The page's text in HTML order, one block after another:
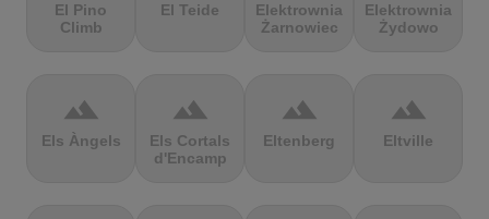
El Pino
Climb
El Teide
Elektrownia
Żarnowiec
Elektrownia
Żydowo
terrain
Els Àngels
terrain
Els Cortals
d'Encamp
terrain
Eltenberg
terrain
Eltville